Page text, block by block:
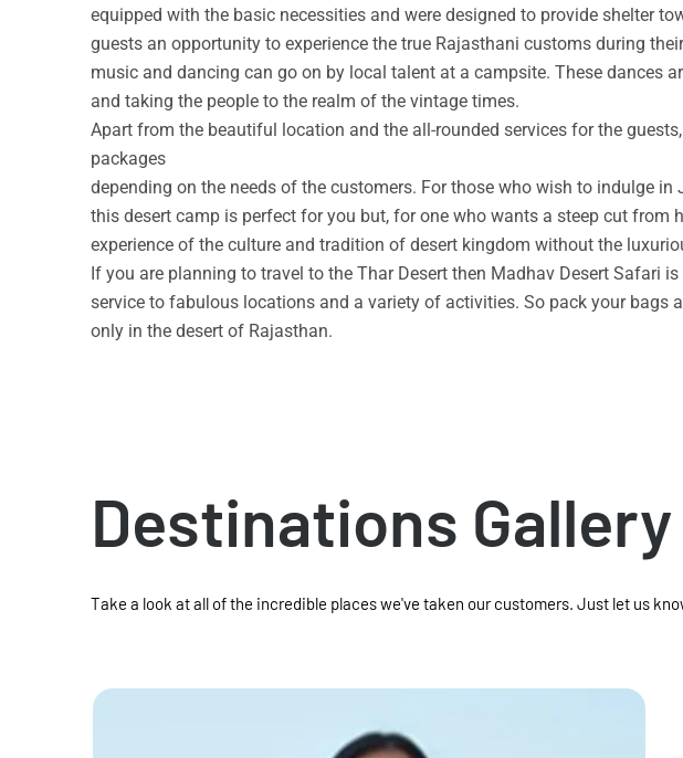
equipped with the basic necessities and were designed to provide shelter
guests an opportunity to experience the true Rajasthani customs during
music and dancing can go on by local talent at a campsite. These dances
and taking the people to the realm of the vintage times.
Apart from the beautiful location and the all-rounded services for the
packages
depending on the needs of the customers. For those who wish to indulge
this desert camp is perfect for you but, for one who wants a steep cut
experience of the culture and tradition of desert kingdom without the
If you are planning to travel to the Thar Desert then Madhav Desert Safari
service to fabulous locations and a variety of activities. So pack your
only in the desert of Rajasthan.
Destinations Gallery
Take a look at all of the incredible places we've taken our customers. Just let us